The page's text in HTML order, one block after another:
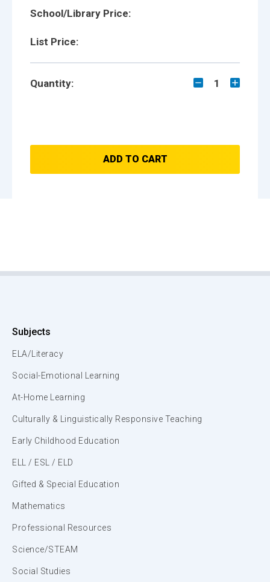
School/Library Price:
List Price:
Quantity: 1
ADD TO CART
Subjects
ELA/Literacy
Social-Emotional Learning
At-Home Learning
Culturally & Linguistically Responsive Teaching
Early Childhood Education
ELL / ESL / ELD
Gifted & Special Education
Mathematics
Professional Resources
Science/STEAM
Social Studies